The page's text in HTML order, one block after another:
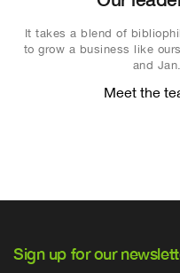
It takes a blend of
to grow a business like
and Jan.
Meet the
Sign up for our